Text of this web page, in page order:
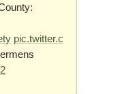
pic.twitter.c